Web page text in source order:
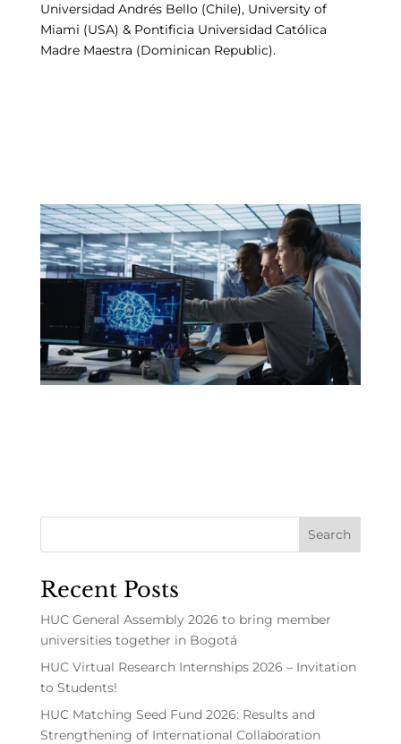
Universidad Andrés Bello (Chile), University of
Miami (USA) & Pontificia Universidad Católica
Madre Maestra (Dominican Republic).
Recent Posts
HUC General Assembly 2026 to bring member
universities together in Bogotá
HUC Virtual Research Internships 2026 – Invitation
to Students!
HUC Matching Seed Fund 2026: Results and
Strengthening of International Collaboration